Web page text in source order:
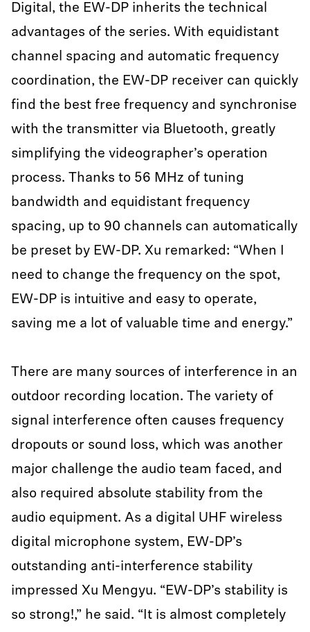
Digital, the EW-DP inherits the technical
advantages of the series. With equidistant
channel spacing and automatic frequency
coordination, the EW-DP receiver can quickly
find the best free frequency and synchronise
with the transmitter via Bluetooth, greatly
simplifying the videographer’s operation
process. Thanks to 56 MHz of tuning
bandwidth and equidistant frequency
spacing, up to 90 channels can automatically
be preset by EW-DP. Xu remarked: “When I
need to change the frequency on the spot,
EW-DP is intuitive and easy to operate,
saving me a lot of valuable time and energy.”
There are many sources of interference in an
outdoor recording location. The variety of
signal interference often causes frequency
dropouts or sound loss, which was another
major challenge the audio team faced, and
also required absolute stability from the
audio equipment. As a digital UHF wireless
digital microphone system, EW-DP’s
outstanding anti-interference stability
impressed Xu Mengyu. “EW-DP’s stability is
so strong!,” he said. “It is almost completely